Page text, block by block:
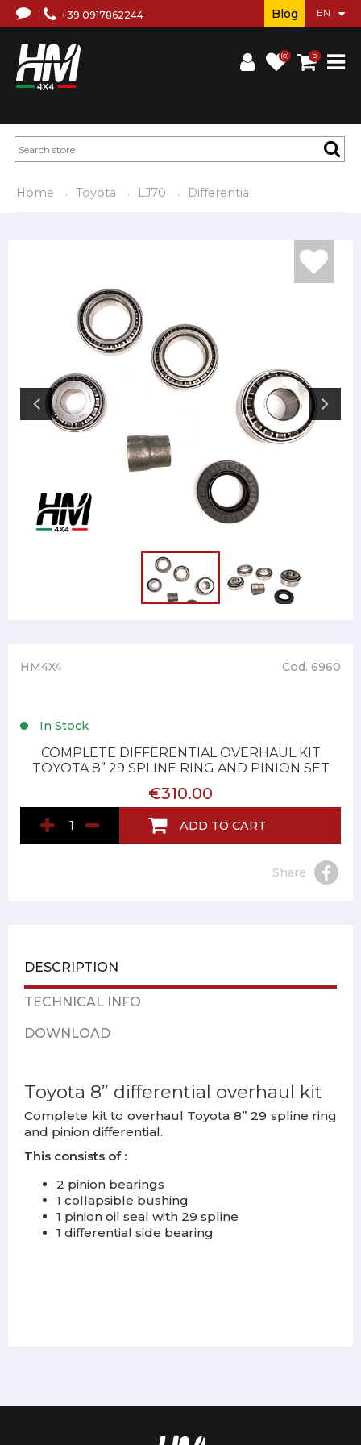
+39 0917862244
(0) 0
Blog
Home Toyota LJ70 Differential
HM4X4 Cod. 6960
In Stock
COMPLETE DIFFERENTIAL OVERHAUL KIT
TOYOTA 8” 29 SPLINE RING AND PINION SET
€310.00
ADD TO CART
Share
DESCRIPTION
TECHNICAL INFO
DOWNLOAD
Toyota 8” differential overhaul kit
Complete kit to overhaul Toyota 8” 29 spline ring
and pinion differential.
This consists of :
2 pinion bearings
1 collapsible bushing
1 pinion oil seal with 29 spline
1 differential side bearing